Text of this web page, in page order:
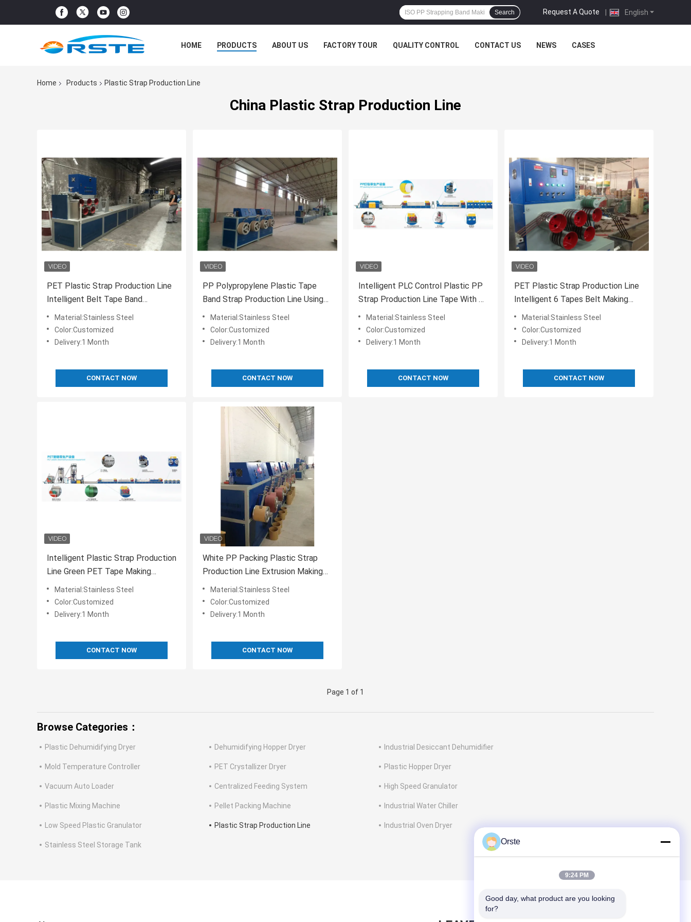
English
Request A Quote |
Search
HOME PRODUCTS ABOUT US FACTORY TOUR QUALITY CONTROL CONTACT US NEWS CASES
Home Products Plastic Strap Production Line
China Plastic Strap Production Line
PET Plastic Strap Production Line
Intelligent Belt Tape Band
Manufacturing Machine
Material:Stainless Steel
Color:Customized
Delivery:1 Month
CONTACT NOW
PP Polypropylene Plastic Tape
Band Strap Production Line Using
100% Recycled Material
Material:Stainless Steel
Color:Customized
Delivery:1 Month
CONTACT NOW
Intelligent PLC Control Plastic PP
Strap Production Line Tape With 5-
19 Mm Green Color
Material:Stainless Steel
Color:Customized
Delivery:1 Month
CONTACT NOW
PET Plastic Strap Production Line
Intelligent 6 Tapes Belt Making
Machine 50HZ
Material:Stainless Steel
Color:Customized
Delivery:1 Month
CONTACT NOW
Intelligent Plastic Strap Production
Line Green PET Tape Making
Machine Customized
Material:Stainless Steel
Color:Customized
Delivery:1 Month
CONTACT NOW
White PP Packing Plastic Strap
Production Line Extrusion Making
Machine
Material:Stainless Steel
Color:Customized
Delivery:1 Month
CONTACT NOW
Page 1 of 1
Browse Categories：
Plastic Dehumidifying Dryer Dehumidifying Hopper Dryer Industrial Desiccant Dehumidifier
Mold Temperature Controller PET Crystallizer Dryer Plastic Hopper Dryer
Vacuum Auto Loader Centralized Feeding System High Speed Granulator
Plastic Mixing Machine Pellet Packing Machine Industrial Water Chiller
Low Speed Plastic Granulator Plastic Strap Production Line Industrial Oven Dryer
Stainless Steel Storage Tank Orste
9:24 PM
Good day, what product are you looking
for?